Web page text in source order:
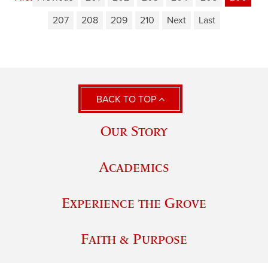
207
208 209 210 Next Last
BACK TO TOP
Our Story
Academics
Experience the Grove
Faith & Purpose